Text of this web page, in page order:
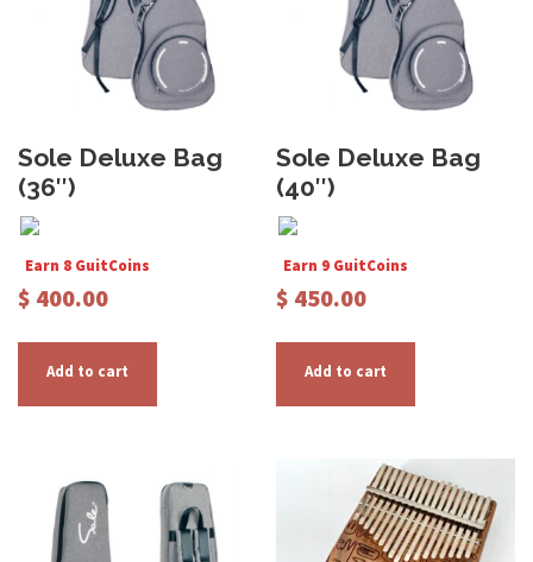
Sole Deluxe Bag
(36″)
Earn 8 GuitCoins
$ 400.00
Add to cart
Sole Deluxe Bag
(40″)
Earn 9 GuitCoins
$ 450.00
Add to cart